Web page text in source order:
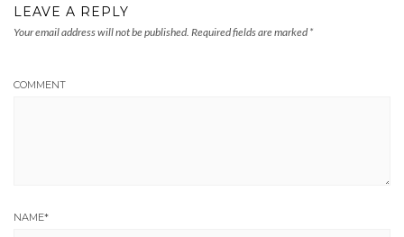
LEAVE A REPLY
Your email address will not be published. Required fields are marked *
COMMENT
NAME*